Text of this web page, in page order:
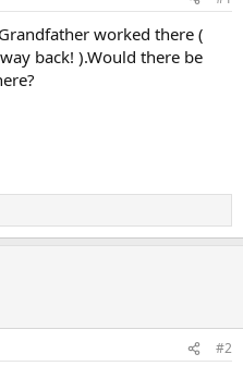
worked there (
back! ).Would there be
#2